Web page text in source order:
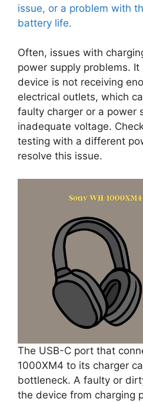
issue, or a problem with
battery life.
Often, issues with
power supply problems.
device is not receiving
electrical outlets, which
faulty charger or a power
inadequate voltage.
testing with a different
resolve this issue.
The USB-C port that
1000XM4 to its charger
bottleneck. A faulty or
the device from charging